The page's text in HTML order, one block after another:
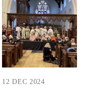
12 DEC 2024